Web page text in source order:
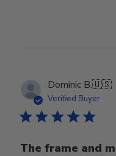
Dominic B.🇺🇸
Verified Buyer
The frame and